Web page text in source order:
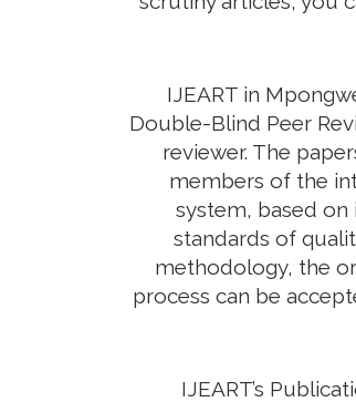
IJEART in
Double-Blind Peer
reviewer. The
members of the
system, based
standards of
methodology, the
process can be
IJEART’s